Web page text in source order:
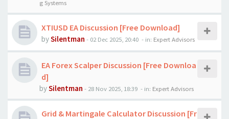
g Systems
XTIUSD EA Discussion [Free Download]
bySilentman - 02 Dec 2025, 20:40 - in: Expert Advisors
EA Forex Scalper Discussion [Free Downloa
d]
bySilentman - 28 Nov 2025, 18:39 - in: Expert Advisors
Grid & Martingale Calculator Discussion [Fr